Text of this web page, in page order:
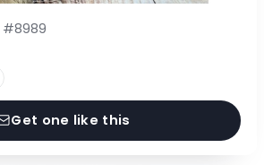
#8989
Get one like this